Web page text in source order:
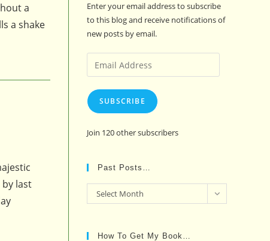
a
a shake
last
Enter your email address to subscribe
to this blog and receive notifications of
new posts by email.
Email
Address
SUBSCRIBE
Join 120 other subscribers
Past Posts…
Past
Posts…
Select Month
How To Get My Book…